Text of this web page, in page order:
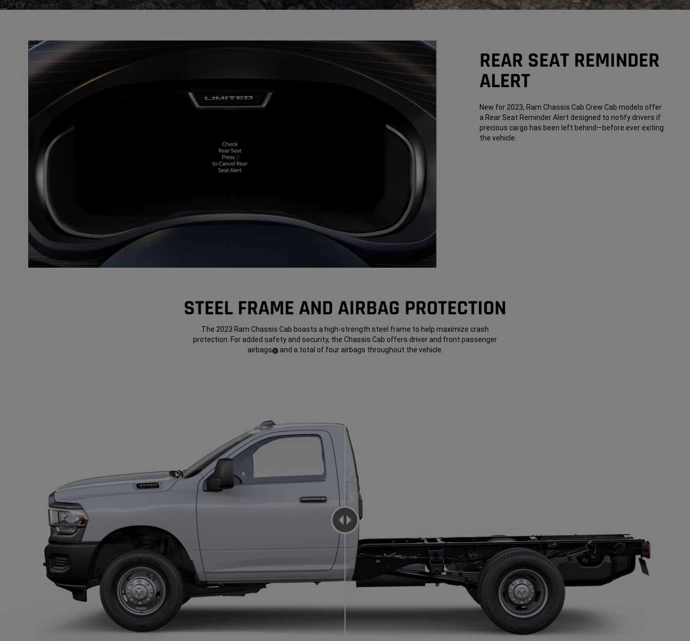
REAR SEAT REMINDER
ALERT
New for 2023, Ram Chassis Cab Crew Cab models offer
a Rear Seat Reminder Alert designed to notify drivers if
precious cargo has been left behind—before ever exiting
the vehicle.
STEEL FRAME AND AIRBAG PROTECTION
The 2023 Ram Chassis Cab boasts a high-strength steel frame to help maximize crash
protection. For added safety and security, the Chassis Cab offers driver and front passenger
airbags 2 and a total of four airbags throughout the vehicle.